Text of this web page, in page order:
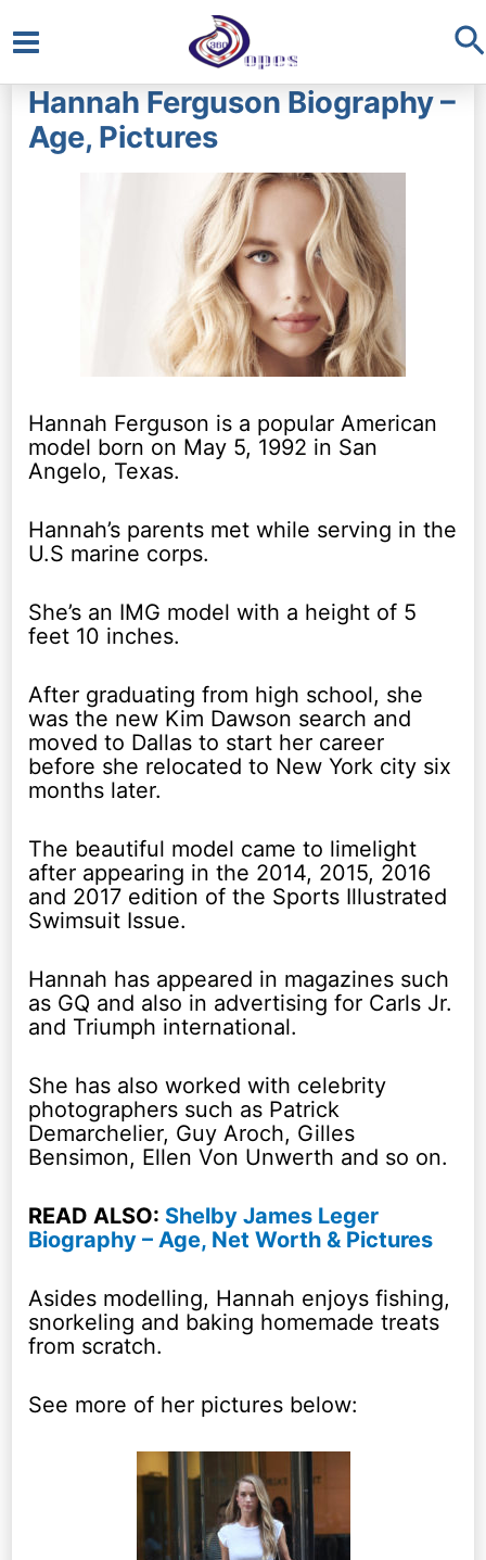
Main
Menu
Hannah Ferguson Biography –
Age, Pictures
Hannah Ferguson is a popular American
model born on May 5, 1992 in San
Angelo, Texas.
Hannah’s parents met while serving in the
U.S marine corps.
She’s an IMG model with a height of 5
feet 10 inches.
After graduating from high school, she
was the new Kim Dawson search and
moved to Dallas to start her career
before she relocated to New York city six
months later.
The beautiful model came to limelight
after appearing in the 2014, 2015, 2016
and 2017 edition of the Sports Illustrated
Swimsuit Issue.
Hannah has appeared in magazines such
as GQ and also in advertising for Carls Jr.
and Triumph international.
She has also worked with celebrity
photographers such as Patrick
Demarchelier, Guy Aroch, Gilles
Bensimon, Ellen Von Unwerth and so on.
READ ALSO: Shelby James Leger
Biography – Age, Net Worth & Pictures
Asides modelling, Hannah enjoys fishing,
snorkeling and baking homemade treats
from scratch.
See more of her pictures below: